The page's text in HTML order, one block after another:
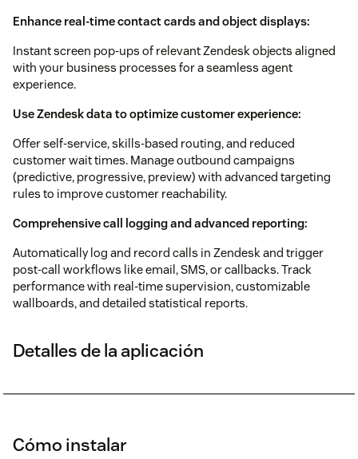
Enhance real-time contact cards and object displays:
Instant screen pop-ups of relevant Zendesk objects aligned
with your business processes for a seamless agent
experience.
Use Zendesk data to optimize customer experience:
Offer self-service, skills-based routing, and reduced
customer wait times. Manage outbound campaigns
(predictive, progressive, preview) with advanced targeting
rules to improve customer reachability.
Comprehensive call logging and advanced reporting:
Automatically log and record calls in Zendesk and trigger
post-call workflows like email, SMS, or callbacks. Track
performance with real-time supervision, customizable
wallboards, and detailed statistical reports.
Detalles de la aplicación
Cómo instalar